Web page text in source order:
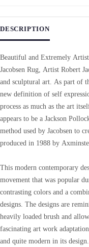
DESCRIPTION
Beautiful and Extremely
Jacobsen Rug, Artist Robert
and sculptural art. As part of
new definition of self
process as much as the art
appears to be a Jackson
method used by Jacobsen to
produced in 1988 by
This modern contemporary
movement that was popular
contrasting colors and a
designs. The designs are
heavily loaded brush and
fascinating art work
and quite modern in its